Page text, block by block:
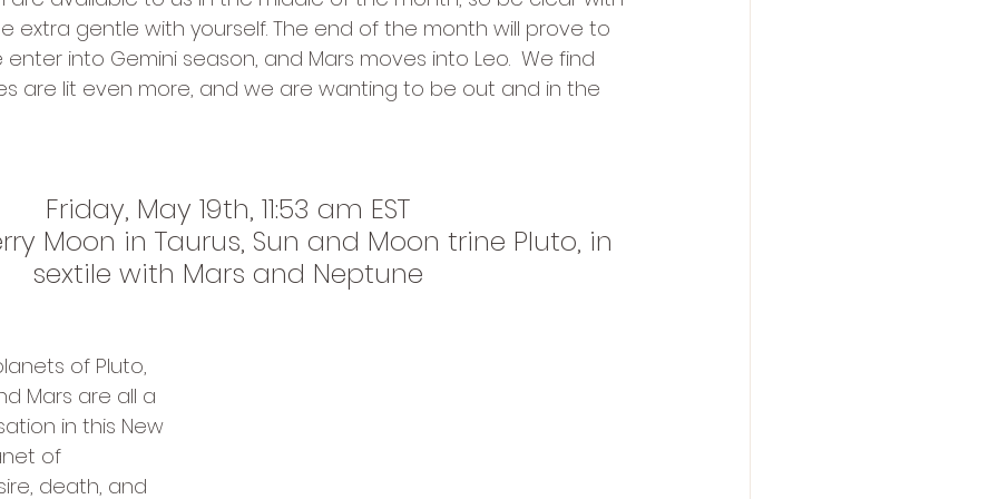
extra gentle with yourself. The end of the month will prove to
into Gemini season, and Mars moves into Leo.  We find
are lit even more, and we are wanting to be out and in the
Friday, May 19th, 11:53 am EST
Moon in Taurus, Sun and Moon trine Pluto, in
sextile with Mars and Neptune
of Pluto,
Mars are all a
in this New
of
death, and